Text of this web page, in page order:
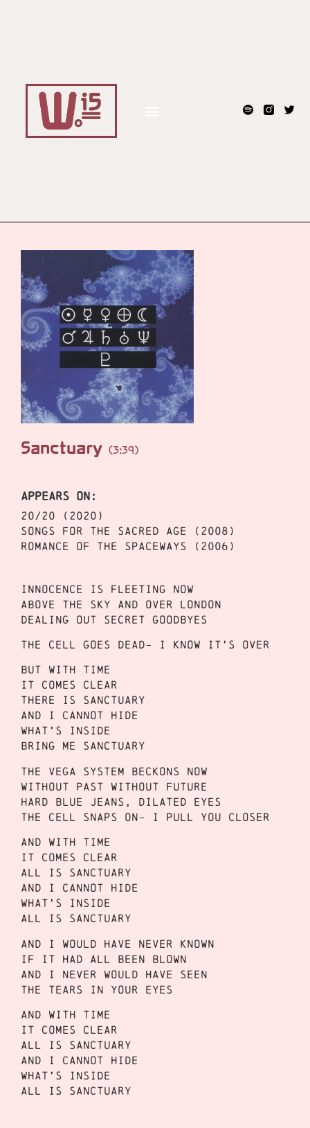
Sanctuary (3:39)
APPEARS ON:
20/20 (2020)
Songs for the Sacred Age (2008)
Romance of the Spaceways (2006)
Innocence is fleeting now
Above the sky and over London
Dealing out secret goodbyes
The cell goes dead- I know it’s over
But with time
It comes clear
There is sanctuary
And I cannot hide
What’s inside
Bring me sanctuary
The Vega System beckons now
Without past without future
Hard blue jeans, dilated eyes
The cell snaps on- I pull you closer
And with time
It comes clear
All is sanctuary
And I cannot hide
What’s inside
All is sanctuary
And I would have never known
If it had all been blown
And I never would have seen
The tears in your eyes
And with time
It comes clear
All is sanctuary
And I cannot hide
What’s inside
All is sanctuary